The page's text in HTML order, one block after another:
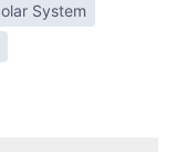
System